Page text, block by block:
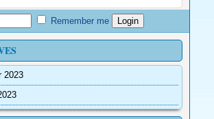
Remember me
2023